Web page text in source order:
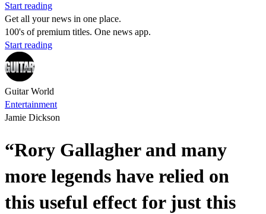
Start reading
Get all your news in one place.
100's of premium titles. One news app.
Start reading
Guitar World
Entertainment
Jamie Dickson
“Rory Gallagher and many
more legends have relied on
this useful effect for just this